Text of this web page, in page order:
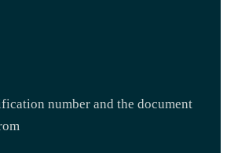
number and the document